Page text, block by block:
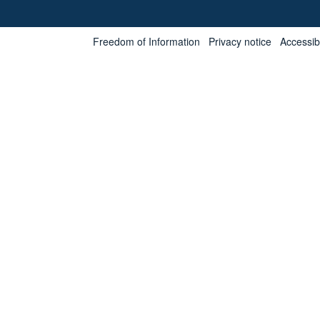
Freedom of Information Privacy notice